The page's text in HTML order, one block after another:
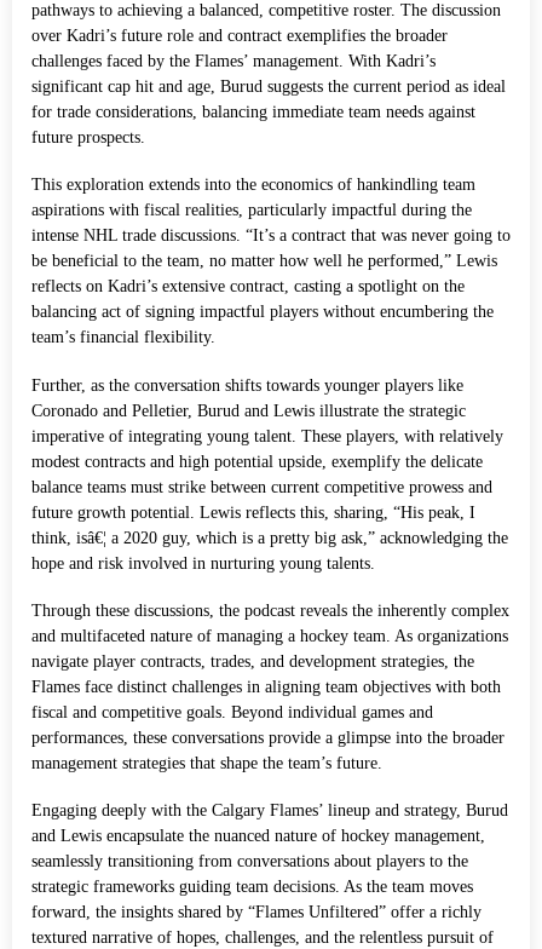
pathways to achieving a balanced, competitive roster. The discussion
over Kadri’s future role and contract exemplifies the broader
challenges faced by the Flames’ management. With Kadri’s
significant cap hit and age, Burud suggests the current period as ideal
for trade considerations, balancing immediate team needs against
future prospects.
This exploration extends into the economics of hankindling team
aspirations with fiscal realities, particularly impactful during the
intense NHL trade discussions. “It’s a contract that was never going to
be beneficial to the team, no matter how well he performed,” Lewis
reflects on Kadri’s extensive contract, casting a spotlight on the
balancing act of signing impactful players without encumbering the
team’s financial flexibility.
Further, as the conversation shifts towards younger players like
Coronado and Pelletier, Burud and Lewis illustrate the strategic
imperative of integrating young talent. These players, with relatively
modest contracts and high potential upside, exemplify the delicate
balance teams must strike between current competitive prowess and
future growth potential. Lewis reflects this, sharing, “His peak, I
think, isâ€¦ a 2020 guy, which is a pretty big ask,” acknowledging the
hope and risk involved in nurturing young talents.
Through these discussions, the podcast reveals the inherently complex
and multifaceted nature of managing a hockey team. As organizations
navigate player contracts, trades, and development strategies, the
Flames face distinct challenges in aligning team objectives with both
fiscal and competitive goals. Beyond individual games and
performances, these conversations provide a glimpse into the broader
management strategies that shape the team’s future.
Engaging deeply with the Calgary Flames’ lineup and strategy, Burud
and Lewis encapsulate the nuanced nature of hockey management,
seamlessly transitioning from conversations about players to the
strategic frameworks guiding team decisions. As the team moves
forward, the insights shared by “Flames Unfiltered” offer a richly
textured narrative of hopes, challenges, and the relentless pursuit of